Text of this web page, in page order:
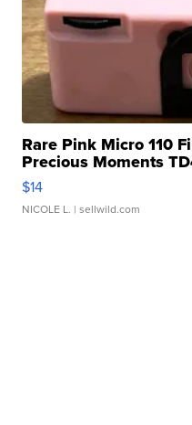
Rare Pink Micro 110
Precious Moments
$14
NICOLE L. | sellwild.com